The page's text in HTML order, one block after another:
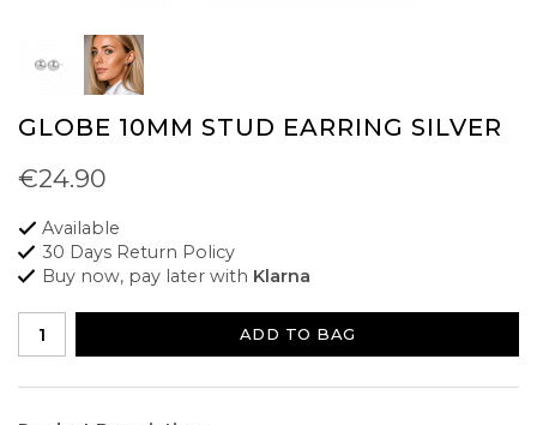
GLOBE 10MM STUD EARRING SILVER
€24.90
Available
30 Days Return Policy
Buy now, pay later with Klarna
ADD TO BAG